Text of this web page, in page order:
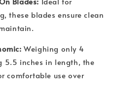
these blades ensure clean
Weighing only 4
5.5 inches in length, the
comfortable use over